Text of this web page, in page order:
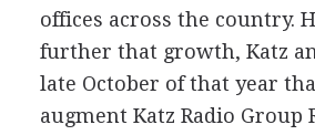
offices across the country.
further that growth, Katz
late October of that year
augment Katz Radio Group